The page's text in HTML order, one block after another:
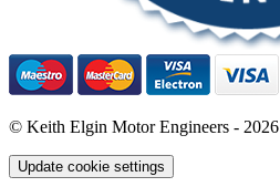
© Keith Elgin Motor Engineers - 2026
Update cookie settings